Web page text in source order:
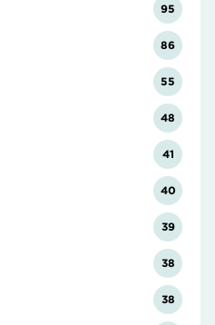
95
86
55
48
41
40
39
38
38